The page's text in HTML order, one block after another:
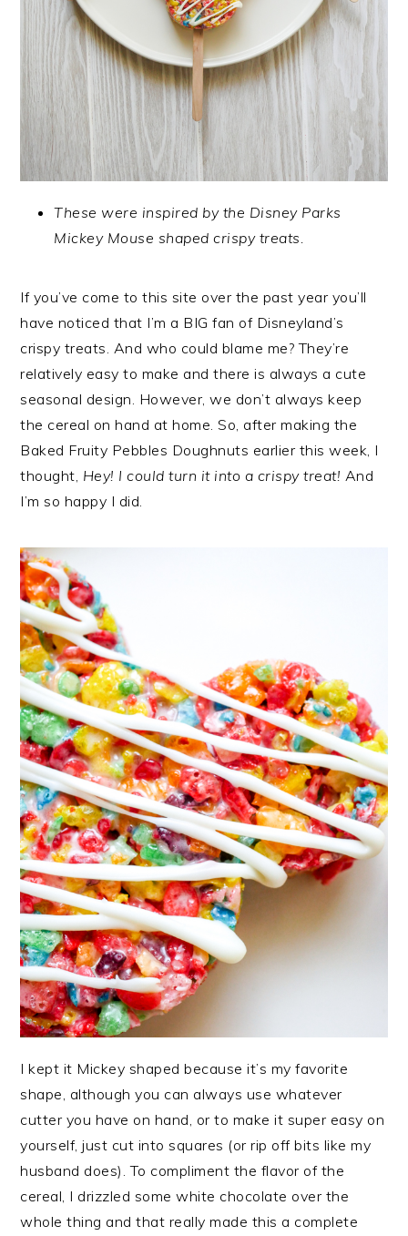
These were inspired by the Disney Parks
Mickey Mouse shaped crispy treats.
If you’ve come to this site over the past year you’ll
have noticed that I’m a BIG fan of Disneyland’s
crispy treats. And who could blame me? They’re
relatively easy to make and there is always a cute
seasonal design. However, we don’t always keep
the cereal on hand at home. So, after making the
Baked Fruity Pebbles Doughnuts earlier this week, I
thought, Hey! I could turn it into a crispy treat! And
I’m so happy I did.
I kept it Mickey shaped because it’s my favorite
shape, although you can always use whatever
cutter you have on hand, or to make it super easy on
yourself, just cut into squares (or rip off bits like my
husband does). To compliment the flavor of the
cereal, I drizzled some white chocolate over the
whole thing and that really made this a complete